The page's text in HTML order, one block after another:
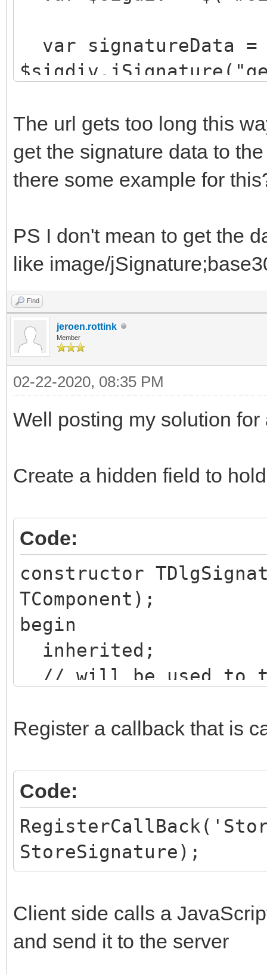
var signatureData =
}
The url gets too long this
get the signature data to
there some example for
PS I don't mean to get the
like image/
Find
jeroen.rottink
Member
02-22-2020, 08:35 PM
Well posting my solution
Create a hidden field to
Code:
constructor
TComponent);
begin
inherited;
// will be used to
Register a callback that is
Code:
StoreSignature);
Client side calls a
and send it to the server